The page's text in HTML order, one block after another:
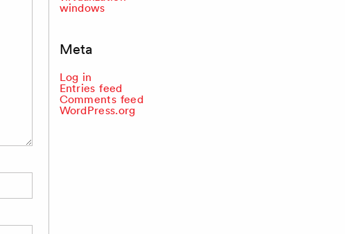
windows
Meta
Log in
Entries feed
Comments feed
WordPress.org